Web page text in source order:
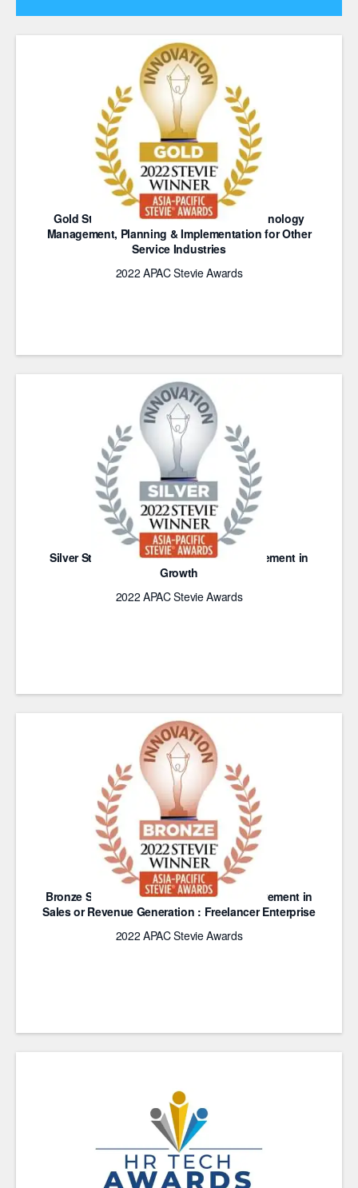
Gold Stevie Award for Innovation in Technology
Management, Planning & Implementation for Other
Service Industries
2022 APAC Stevie Awards
Silver Stevie Award for Innovative Achievement in
Growth
2022 APAC Stevie Awards
Bronze Stevie Award for Innovative Achievement in
Sales or Revenue Generation : Freelancer Enterprise
2022 APAC Stevie Awards